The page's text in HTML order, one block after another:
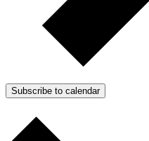
Subscribe to calendar